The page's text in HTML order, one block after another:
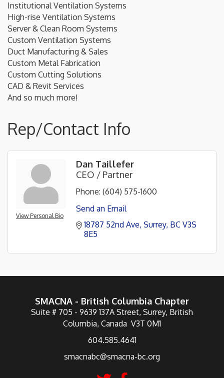
Institutional Ventilation Systems
High-rise Ventilation Systems
Server & Clean Room Systems
Custom Ventilation Systems
Duct Manufacturing & Sales
Custom Metal Fabrication
Custom Cutting Solutions
CAD & Revit Services
And so much more!
Rep/Contact Info
View Personal Bio
Dan Taillefer
CEO / Partner
Phone: (604) 575-1600
Send an Email
18787 52nd Ave Surrey BC V3S
8E5
SMACNA - British Columbia Chapter
Suite # 705 - 9639 137A Street, Surrey, British
Columbia, Canada V3T 0M1
604.585.4641
smacnabc@smacna-bc.org